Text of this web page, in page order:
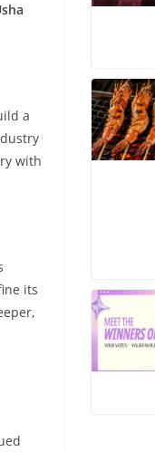
a
with
its